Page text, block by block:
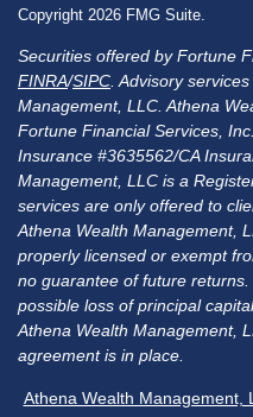
Copyright 2026 FMG Suite.
Securities offered by Fortune
FINRA/SIPC . Advisory
Management, LLC. Athena
Fortune Financial Services,
Insurance #3635562/CA
Management, LLC is a
services are only offered to
Athena Wealth Management,
properly licensed or exempt
no guarantee of future
possible loss of principal
Athena Wealth Management,
agreement is in place.
Athena Wealth Management,